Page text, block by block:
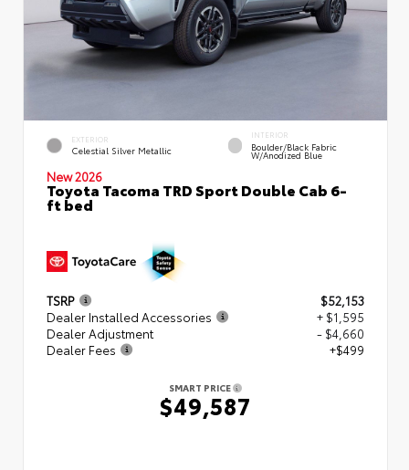
EXTERIOR
Celestial Silver Metallic
INTERIOR
Boulder/Black Fabric
W/Anodized Blue
New 2026
Toyota Tacoma TRD Sport Double Cab 6-
ft bed
TSRP
$52,153
Dealer Installed Accessories
+ $1,595
Dealer Adjustment
- $4,660
Dealer Fees
+$499
SMART PRICE
$49,587